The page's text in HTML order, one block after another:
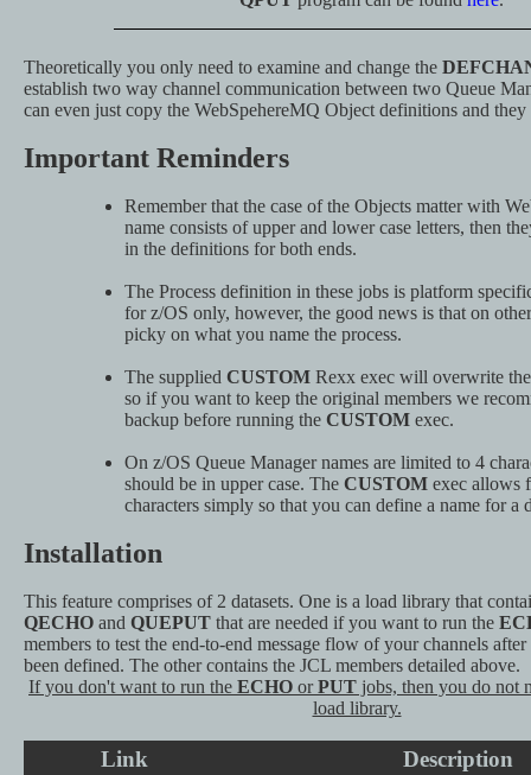
Theoretically you only need to examine and change the
establish two way channel communication between two Queue
can even just copy the WebSpehereMQ Object definitions and
Important Reminders
Remember that the case of the Objects matter with
name consists of upper and lower case letters, then
in the definitions for both ends.
The Process definition in these jobs is platform
for z/OS only, however, the good news is that on
picky on what you name the process.
The supplied CUSTOM Rexx exec will overwrite
so if you want to keep the original members we
backup before running the CUSTOM exec.
On z/OS Queue Manager names are limited to 4
should be in upper case. The CUSTOM exec allows
characters simply so that you can define a name for a
Installation
This feature comprises of 2 datasets. One is a load library that
QECHO and QUEPUT that are needed if you want to run the
members to test the end-to-end message flow of your channels after
been defined. The other contains the JCL members detailed above.
If you don't want to run the ECHO orPUT jobs, then you do not
load library.
Link Description